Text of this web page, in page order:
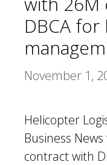
DBCA for
November 1,
Helicopter
Business News
contract with